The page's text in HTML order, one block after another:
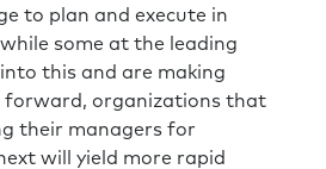
the role perception and
and HR teams delivered
around the world was just
opportunity for the function
that and work not only in
helping prepare the
to plan and execute in
some at the leading
this and are making
forward, organizations that
their managers for
will yield more rapid